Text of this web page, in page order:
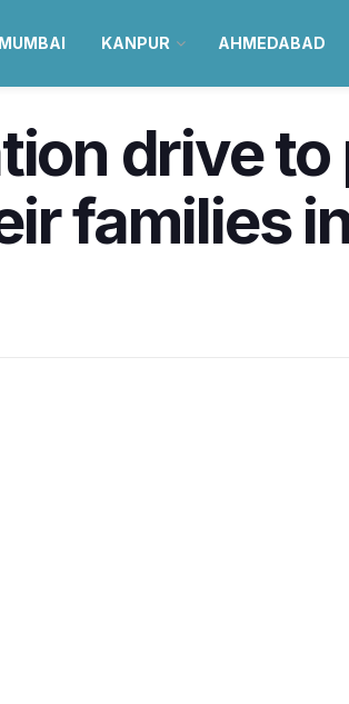
MUMBAI KANPUR AHMEDABAD
drive
families